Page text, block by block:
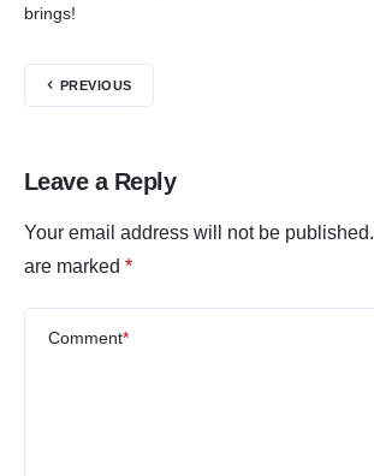
brings!
PREVIOUS
Leave a Reply
Your email address will not be published.
are marked *
Comment*